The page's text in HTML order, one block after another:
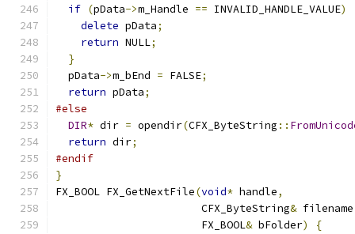
if (pData->m_Handle == INVALID_HANDLE_VALUE)
delete pData;
return NULL;
}
  pData
->m_bEnd = FALSE;
return pData;
#else
DIR* dir = opendir(CFX_ByteString ::
return dir;
#endif
}
FX_BOOL FX_GetNextFile(void* handle,
                       CFX_ByteString
& filename
                       FX_BOOL
& bFolder)
{